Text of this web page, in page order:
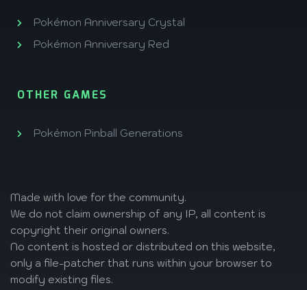
Pokémon Anniversary Crystal
Pokémon Anniversary Red
OTHER GAMES
Pokémon Pinball Generations
Made with love for the community.
We do not claim ownership of any IP, all content is
copyright their original owners.
No content is hosted or distributed on this website,
only a file-patcher that runs within your browser to
modify existing files.